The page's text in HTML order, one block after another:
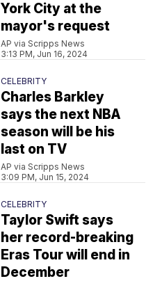
York City at the
mayor's request
AP via Scripps News
3:13 PM, Jun 16, 2024
CELEBRITY
Charles Barkley
says the next NBA
season will be his
last on TV
AP via Scripps News
3:09 PM, Jun 15, 2024
CELEBRITY
Taylor Swift says
her record-breaking
Eras Tour will end in
December